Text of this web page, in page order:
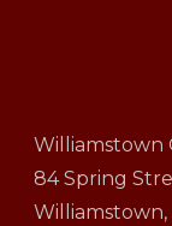
Williamstown
84 Spring
Williamstown,